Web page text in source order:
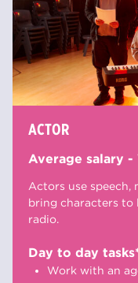
ACTOR
Average salary -
Actors use speech,
bring characters to
radio.
Day to day
Work with an